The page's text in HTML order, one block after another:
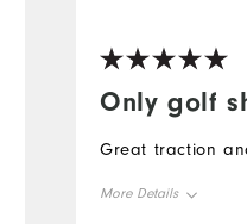
Only golf
Great traction
More Details